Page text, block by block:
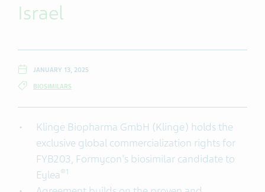
Israel
JANUARY 13, 2025
BIOSIMILARS
Klinge Biopharma GmbH (Klinge) holds the
exclusive global commercialization rights for
FYB203, Formycon's biosimilar candidate to
Eylea®1